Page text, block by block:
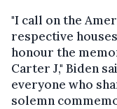
"I call on the
respective
honour the
Carter J," Biden
everyone who
solemn